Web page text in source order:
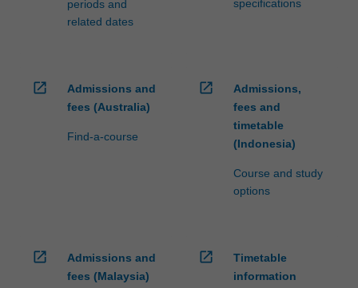
periods and
related dates
specifications
open_in_new
Admissions and
fees (Australia)
Find-a-course
open_in_new
Admissions,
fees and
timetable
(Indonesia)
Course and study
options
open_in_new
Admissions and
fees (Malaysia)
open_in_new
Timetable
information